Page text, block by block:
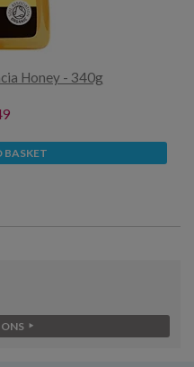
Honey - 340g
BASKET